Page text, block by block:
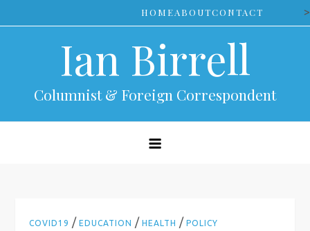
to
HOMEABOUTCONTACT >
Ian Birrell
Columnist & Foreign Correspondent
COVID19 /EDUCATION /HEALTH /POLICY